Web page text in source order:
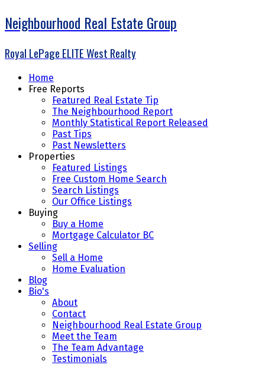
Neighbourhood Real Estate Group
Royal LePage ELITE West Realty
Home
Free Reports
Featured Real Estate Tip
The Neighbourhood Report
Monthly Statistical Report Released
Past Tips
Past Newsletters
Properties
Featured Listings
Free Custom Home Search
Search Listings
Our Office Listings
Buying
Buy a Home
Mortgage Calculator BC
Selling
Sell a Home
Home Evaluation
Blog
Bio's
About
Contact
Neighbourhood Real Estate Group
Meet the Team
The Team Advantage
Testimonials